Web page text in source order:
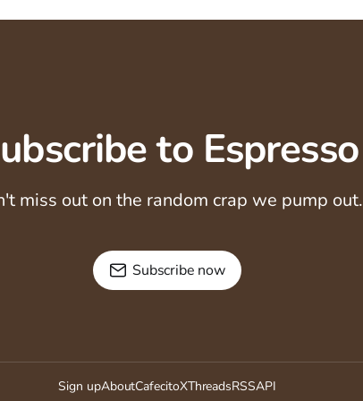
to Espresso
miss out on the random crap we pump out.
Subscribe now
Sign upAboutCafecitoXThreadsRSSAPI